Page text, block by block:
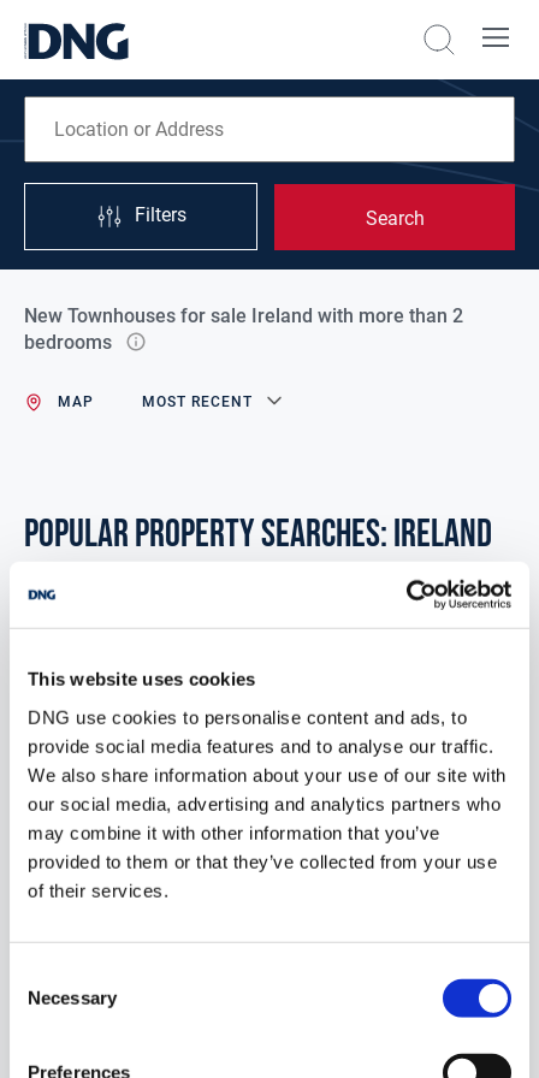
This website uses cookies
DNG use cookies to personalise content and ads, to
provide social media features and to analyse our traffic.
We also share information about your use of our site with
our social media, advertising and analytics partners who
may combine it with other information that you’ve
provided to them or that they’ve collected from your use
of their services.
Selection
Necessary
Preferences
Filters Search
New Townhouses for sale Ireland with more than 2
bedrooms
MAP MOST RECENT
POPULAR PROPERTY SEARCHES: ireland
2 bedrooms new townhouses for sale in Co. Wexford
2 bedrooms new townhouses for sale in Co. Wicklow
2 bedrooms new townhouses for sale in Dublin
2 bedrooms new townhouses for sale in Co. Donegal
2 bedrooms new townhouses for sale in Co. Sligo
1 bedroom new townhouses for sale in Ireland
2 bedrooms new townhouses for sale in Ireland